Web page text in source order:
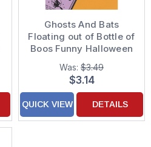
Ghosts And Bats
Floating out of Bottle of
Boos Funny Halloween
Card
Was: $3.49
$3.14
QUICK VIEW DETAILS